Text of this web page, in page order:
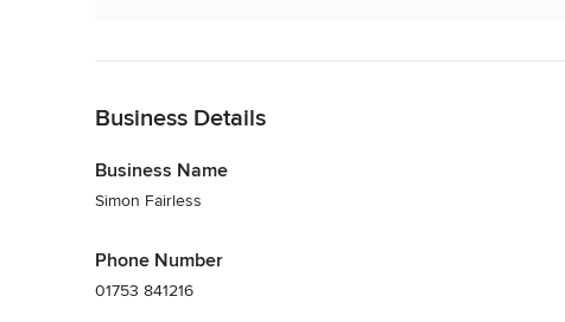
Business Details
Business Name
Simon Fairless
Phone Number
01753 841216